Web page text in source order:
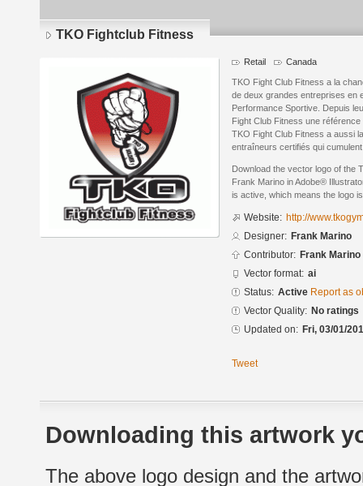
TKO Fightclub Fitness
Retail Canada
TKO Fight Club Fitness a la
de deux grandes entreprises en
Performance Sportive. Depuis
Fight Club Fitness une
TKO Fight Club Fitness a aussi
entraîneurs certifiés qui
Download the vector logo of the
Frank Marino in Adobe®
is active, which means the logo
Website: http://
Designer: Frank Marino
Contributor: Frank Marino
Vector format: ai
Status: Active Report as
Vector Quality: No ratings
Updated on: Fri, 03/01/
Tweet
Downloading this artwork
The above logo design and the